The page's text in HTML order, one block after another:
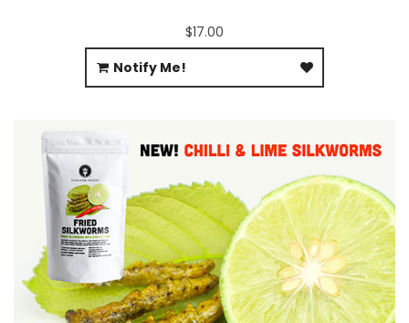
$17.00
Notify Me!